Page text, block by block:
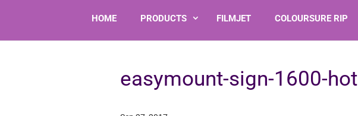
HOME PRODUCTS FILMJET COLOURSURE RIP
search
easymount-sign-1600-hot